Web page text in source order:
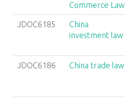
Commerce Law
JDOC6185
China
investment law
JDOC6186 China trade law